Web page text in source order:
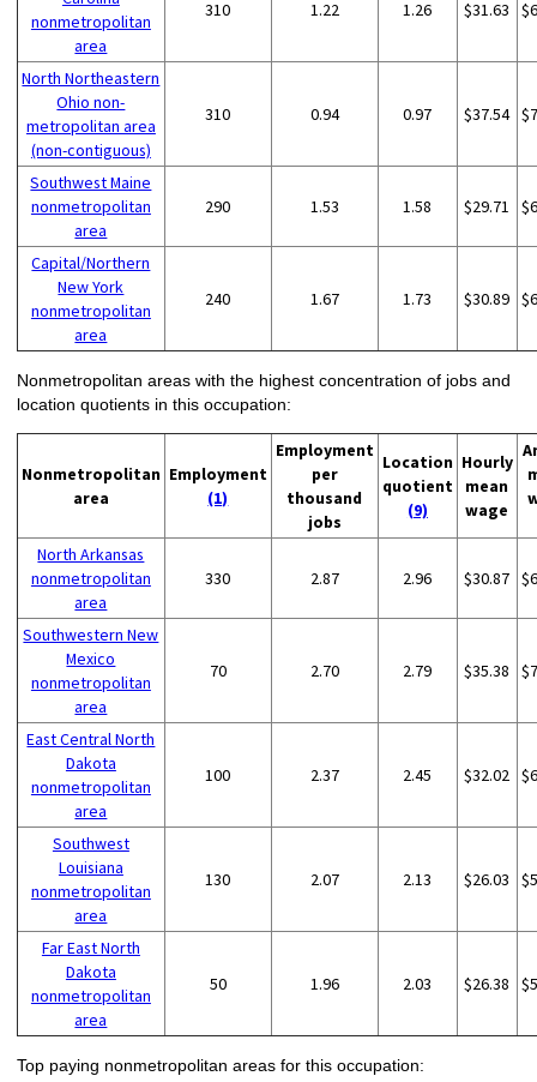
nonmetropolitan
area
310 1.22 1.26 $31.63
North Northeastern
Ohio non-
metropolitan area
(non-contiguous)
310 0.94 0.97 $37.54
Southwest Maine
nonmetropolitan
area
290 1.53 1.58 $29.71
Capital/Northern
New York
nonmetropolitan
area
240 1.67 1.73 $30.89
Nonmetropolitan areas with the highest concentration of jobs and
location quotients in this occupation:
Nonmetropolitan
area
Employment
(1)
Employment
per
thousand
jobs
Location
quotient
(9)
Hourly
mean
wage
North Arkansas
nonmetropolitan
area
330 2.87 2.96 $30.87
Southwestern New
Mexico
nonmetropolitan
area
70 2.70 2.79 $35.38
East Central North
Dakota
nonmetropolitan
area
100 2.37 2.45 $32.02
Southwest
Louisiana
nonmetropolitan
area
130 2.07 2.13 $26.03
Far East North
Dakota
nonmetropolitan
area
50 1.96 2.03 $26.38
Top paying nonmetropolitan areas for this occupation: